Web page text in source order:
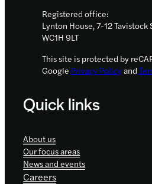
Registered office:
Lynton House, 7-12 Tavistock
WC1H 9LT
This site is protected by
Google Privacy Policyand
Quick links
About us
Our focus areas
News and events
Careers